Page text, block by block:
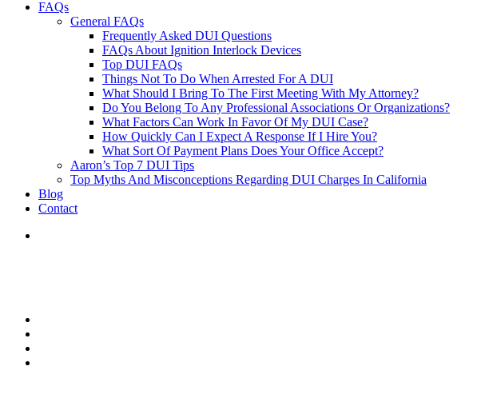
FAQs
General FAQs
Frequently Asked DUI Questions
FAQs About Ignition Interlock Devices
Top DUI FAQs
Things Not To Do When Arrested For A DUI
What Should I Bring To The First Meeting With My Attorney?
Do You Belong To Any Professional Associations Or Organizations?
What Factors Can Work In Favor Of My DUI Case?
How Quickly Can I Expect A Response If I Hire You?
What Sort Of Payment Plans Does Your Office Accept?
Aaron’s Top 7 DUI Tips
Top Myths And Misconceptions Regarding DUI Charges In California
Blog
Contact